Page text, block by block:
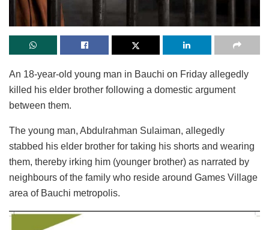
An 18-year-old young man in Bauchi on Friday allegedly
killed his elder brother following a domestic argument
between them.
The young man, Abdulrahman Sulaiman, allegedly
stabbed his elder brother for taking his shorts and wearing
them, thereby irking him (younger brother) as narrated by
neighbours of the family who reside around Games Village
area of Bauchi metropolis.